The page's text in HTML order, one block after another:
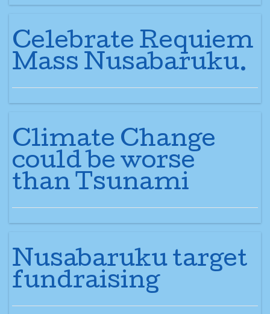
Celebrate Requiem
Mass Nusabaruku.
Climate Change
could be worse
than Tsunami
Nusabaruku target
fundraising